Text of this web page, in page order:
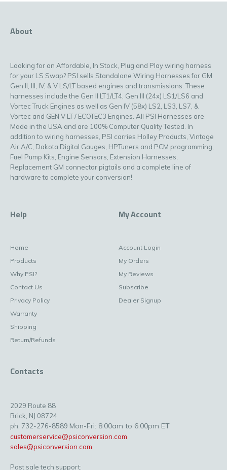
About
Looking for an Affordable, In Stock, Plug and Play wiring harness
for your LS Swap? PSI sells Standalone Wiring Harnesses for GM
Gen II, III, IV, & V LS/LT based engines and transmissions. These
harnesses include the Gen II LT1/LT4, Gen III (24x) LS1/LS6 and
Vortec Truck Engines as well as Gen IV (58x) LS2, LS3, LS7, &
Vortec and GEN V LT / ECOTEC3 Engines. All PSI Harnesses are
Made in the USA and are 100% Computer Quality Tested. In
addition to wiring harnesses, PSI carries Holley Products, Vintage
Air A/C, Dakota Digital Gauges, HPTuners and PCM programming,
Fuel Pump Kits, Engine Sensors, Extension Harnesses,
Replacement GM connector pigtails and a complete line of
hardware to complete your conversion!
Help
Home
Products
Why PSI?
Contact Us
Privacy Policy
Warranty
Shipping
Return/Refunds
My Account
Account Login
My Orders
My Reviews
Subscribe
Dealer Signup
Contacts
2029 Route 88
Brick, NJ 08724
ph. 732-276-8589 Mon-Fri: 8:00am to 6:00pm ET
customerservice@psiconversion.com
sales@psiconversion.com
Post sale tech support: